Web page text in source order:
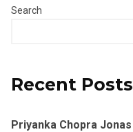
Search
Recent Posts
Priyanka Chopra